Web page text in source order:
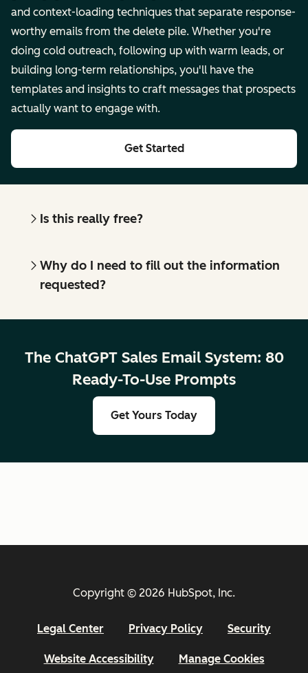
and context-loading techniques that separate response-
worthy emails from the delete pile. Whether you're
doing cold outreach, following up with warm leads, or
building long-term relationships, you'll have the
templates and insights to craft messages that prospects
actually want to engage with.
Get Started
Is this really free?
Why do I need to fill out the information
requested?
The ChatGPT Sales Email System: 80
Ready-To-Use Prompts
Get Yours Today
Copyright © 2026 HubSpot, Inc.
Legal Center Privacy Policy Security
Website Accessibility Manage Cookies